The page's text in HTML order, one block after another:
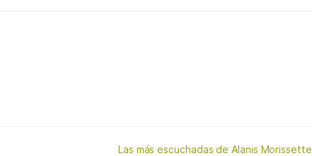
Las más escuchadas de Alanis Morissette